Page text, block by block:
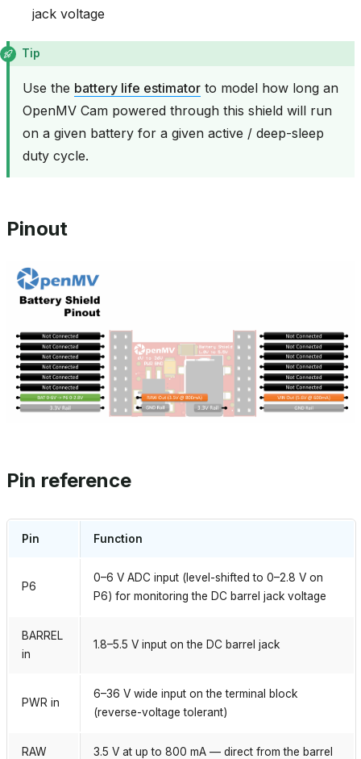
jack voltage
Tip
Use the battery life estimator to model how long an
OpenMV Cam powered through this shield will run
on a given battery for a given active / deep-sleep
duty cycle.
Pinout
Pin reference
Pin Function
P6
0–6 V ADC input (level-shifted to 0–2.8 V on
P6) for monitoring the DC barrel jack voltage
BARREL
in
1.8–5.5 V input on the DC barrel jack
PWR in
6–36 V wide input on the terminal block
(reverse-voltage tolerant)
RAW
3.5 V at up to 800 mA — direct from the barrel